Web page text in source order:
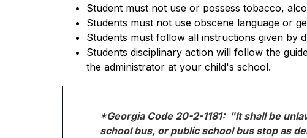
Student must not use or possess tobacco,
Students must not use obscene language or
Students must follow all instructions given by
Students disciplinary action will follow the
the administrator at your child's school.
*Georgia Code 20-2-1181:  "It shall be
school bus, or public school bus stop as